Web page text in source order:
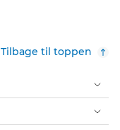
Tilbage til toppen